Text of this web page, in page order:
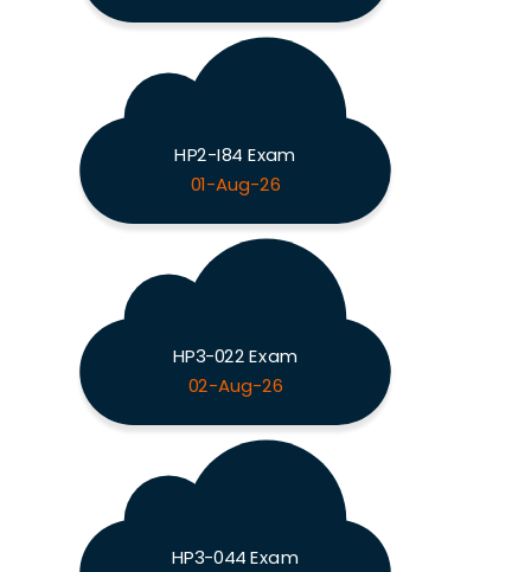
HP2-I84 Exam
01-Aug-26
HP3-022 Exam
02-Aug-26
HP3-044 Exam